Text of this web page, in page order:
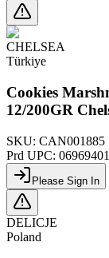
CHELSEA
Türkiye
Cookies
12/200GR
SKU: CAN001885
Prd UPC:
Please Sign In
DELICJE
Poland